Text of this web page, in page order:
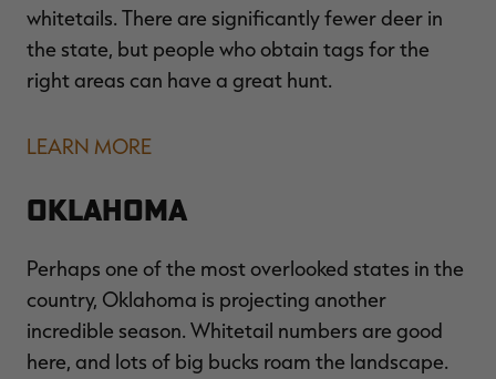
whitetails. There are significantly fewer deer in
the state, but people who obtain tags for the
right areas can have a great hunt.
LEARN MORE
Oklahoma
Perhaps one of the most overlooked states in the
country, Oklahoma is projecting another
incredible season. Whitetail numbers are good
here, and lots of big bucks roam the landscape.